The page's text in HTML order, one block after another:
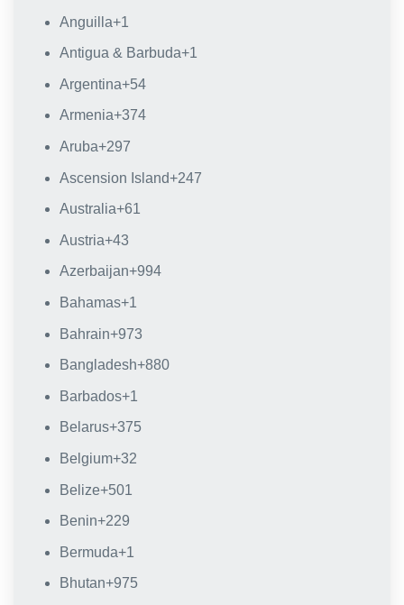
Anguilla+1
Antigua & Barbuda+1
Argentina+54
Armenia+374
Aruba+297
Ascension Island+247
Australia+61
Austria+43
Azerbaijan+994
Bahamas+1
Bahrain+973
Bangladesh+880
Barbados+1
Belarus+375
Belgium+32
Belize+501
Benin+229
Bermuda+1
Bhutan+975